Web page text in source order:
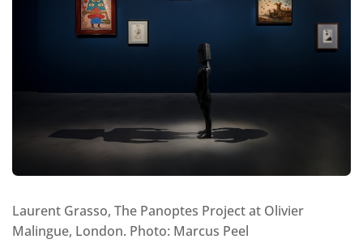
Laurent Grasso, The Panoptes Project at Olivier
Malingue, London. Photo: Marcus Peel